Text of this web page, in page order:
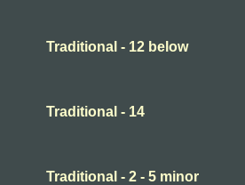
Traditional - 12 below
Traditional - 14
Traditional - 2 - 5 minor